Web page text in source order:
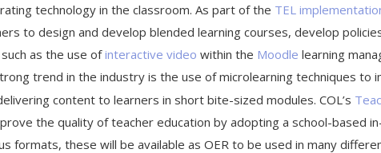
technology in the classroom. As part of the TEL
to design and develop blended learning courses, develop
as the use ofinteractive video within the Moodle learning
trend in the industry is the use of microlearning techniques
content to learners in short bite-sized modules. COL’s
the quality of teacher education by adopting a school-based
formats, these will be available as OER to be used in many